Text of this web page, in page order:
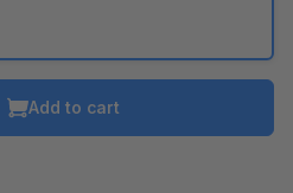
Add to cart